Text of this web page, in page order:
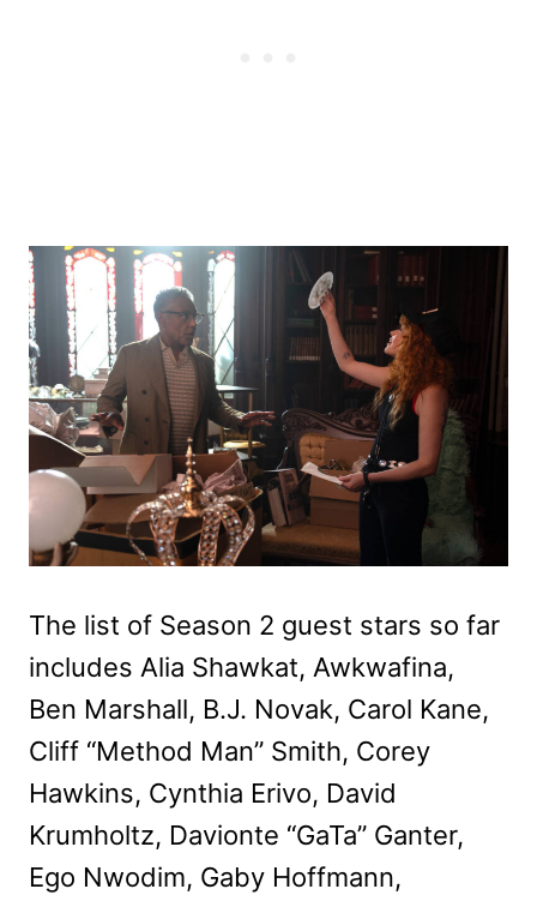
The list of Season 2 guest stars so far
includes Alia Shawkat, Awkwafina,
Ben Marshall, B.J. Novak, Carol Kane,
Cliff “Method Man” Smith, Corey
Hawkins, Cynthia Erivo, David
Krumholtz, Davionte “GaTa” Ganter,
Ego Nwodim, Gaby Hoffmann,